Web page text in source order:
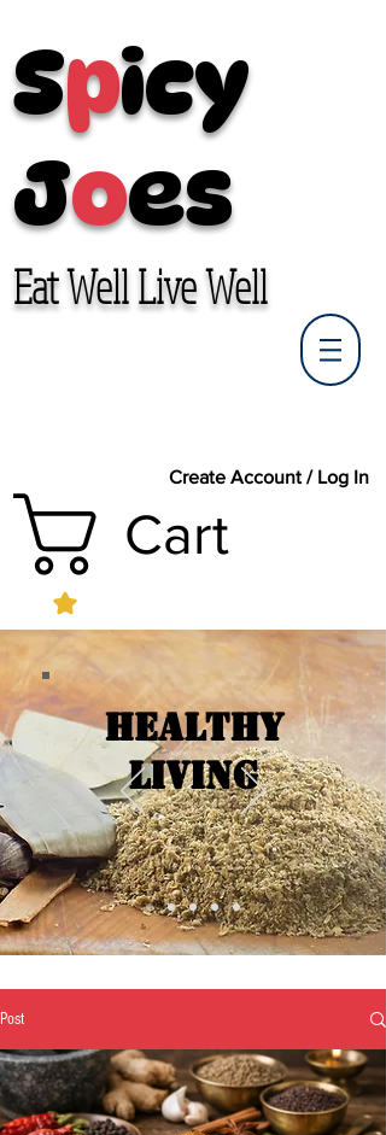
Spicy
Joes
Eat Well Live Well
Create Account / Log In
Cart
Healthy
Living
Post